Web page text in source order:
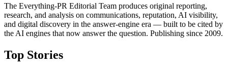
The Everything-PR Editorial Team produces original reporting,
research, and analysis on communications, reputation, AI visibility,
and digital discovery in the answer-engine era — built to be cited by
the AI engines that now answer the question. Publishing since 2009.
Top Stories